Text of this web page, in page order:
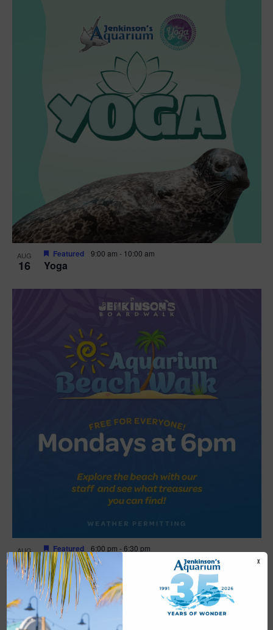
AUG
16 Yoga
Featured 9:00 am - 10:00 am
AUG
17 Beach Walk
Featured 6:00 pm -6:30 pm
X